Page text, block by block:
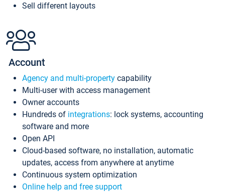
Sell different layouts
Account
Agency and multi-property capability
Multi-user with access management
Owner accounts
Hundreds of integrations: lock systems, accounting
software and more
Open API
Cloud-based software, no installation, automatic
updates, access from anywhere at anytime
Continuous system optimization
Online help and free support